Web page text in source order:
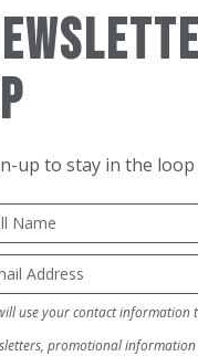
Propulse
MLS Ice
up to stay in the
use your contact information
promotional